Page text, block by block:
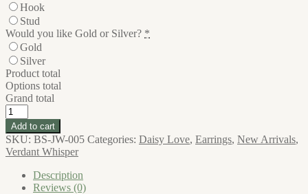
Hook
Stud
Would you like Gold or Silver? *
Gold
Silver
Product total
Options total
Grand total
Daisy
Love
Large
Daisy
Stud
Earrings
quantity
Add to cart
SKU: BS-JW-005 Categories: Daisy Love, Earrings, New Arrivals,
Verdant Whisper
Description
Reviews (0)